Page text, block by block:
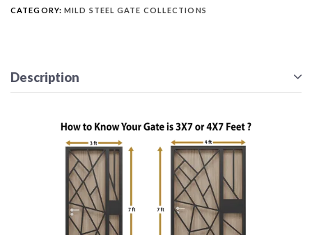
CATEGORY: MILD STEEL GATE COLLECTIONS
Description